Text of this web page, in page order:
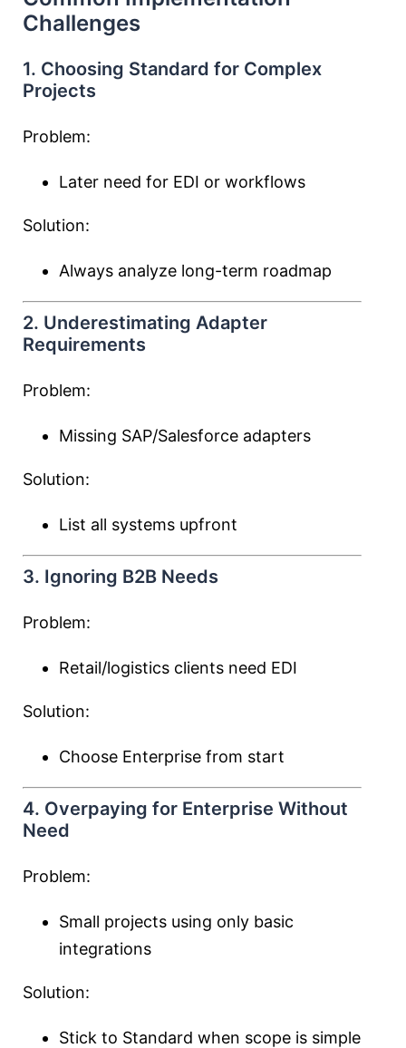
Challenges
1. Choosing Standard for Complex
Projects
Problem:
Later need for EDI or workflows
Solution:
Always analyze long-term roadmap
2. Underestimating Adapter
Requirements
Problem:
Missing SAP/Salesforce adapters
Solution:
List all systems upfront
3. Ignoring B2B Needs
Problem:
Retail/logistics clients need EDI
Solution:
Choose Enterprise from start
4. Overpaying for Enterprise Without
Need
Problem:
Small projects using only basic
integrations
Solution:
Stick to Standard when scope is simple